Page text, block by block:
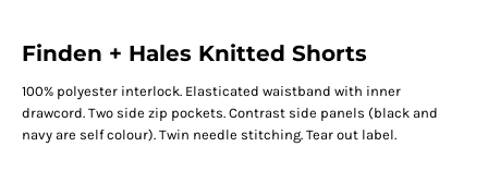
Finden + Hales Knitted Shorts
100% polyester interlock. Elasticated waistband with inner
drawcord. Two side zip pockets. Contrast side panels (black and
navy are self colour). Twin needle stitching. Tear out label.